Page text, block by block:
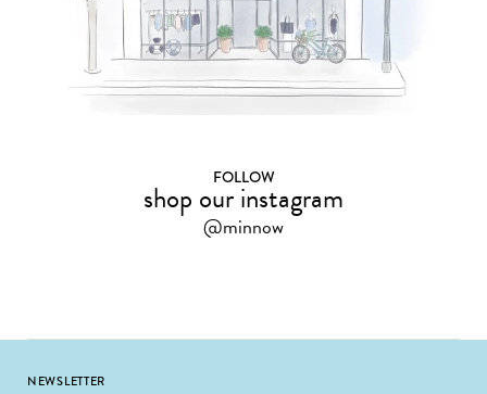
FOLLOW
shop our instagram
@minnow
FooterNEWSLETTER